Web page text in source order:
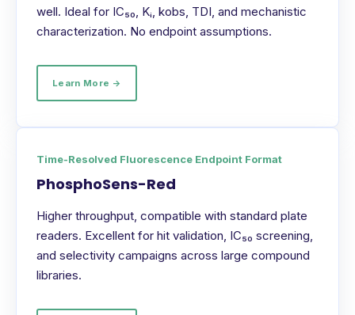
well. Ideal for IC₅₀, Kᵢ, kobs, TDI, and mechanistic
characterization. No endpoint assumptions.
Learn More →
Time-Resolved Fluorescence Endpoint Format
PhosphoSens-Red
Higher throughput, compatible with standard plate
readers. Excellent for hit validation, IC₅₀ screening,
and selectivity campaigns across large compound
libraries.